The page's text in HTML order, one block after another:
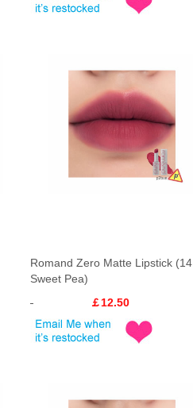
Romand Zero Matte Lipstick (14
Sweet Pea)
￡12.50